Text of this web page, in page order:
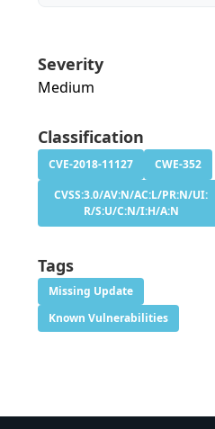
Severity
Medium
Classification
CVE-2018-11127
CWE-352
CVSS:3.0/AV:N/AC:L/PR:N/UI:
R/S:U/C:N/I:H/A:N
Tags
Missing Update
Known Vulnerabilities